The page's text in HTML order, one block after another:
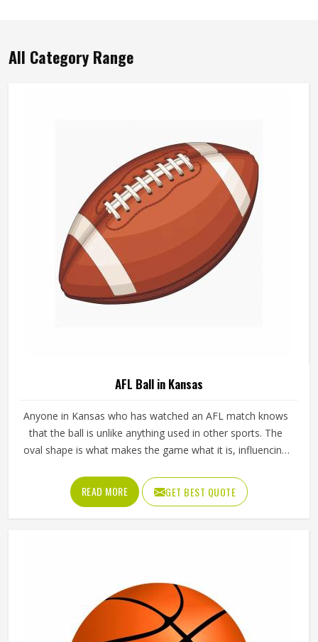
All Category Range
AFL Ball in Kansas
Anyone in Kansas who has watched an AFL match knows
that the ball is unlike anything used in other sports. The
oval shape is what makes the game what it is, influencing
through every quarter. Getting that shape right during
manufacturing requires precise panel cutting, careful
stitching and a bladder that holds its pressure in Kansas
Manufacturers in Kansas, although we operate from
Sialkot, every ball is built to perform consistently across
training and match conditions.
READ MORE GET BEST QUOTE